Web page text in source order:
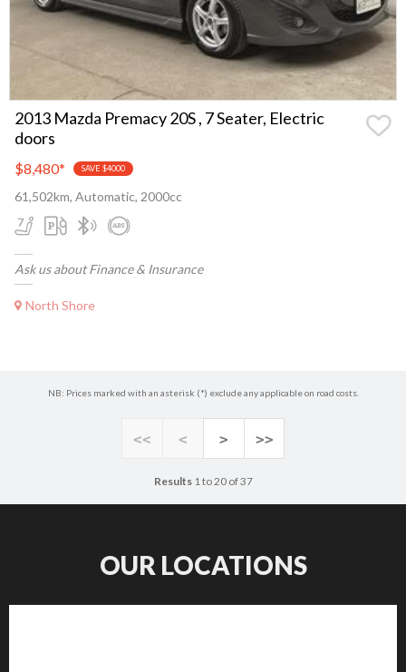
2013 Mazda Premacy 20S , 7 Seater, Electric
doors
$8,480* SAVE $4000
61,502km, Automatic, 2000cc
Ask us about Finance & Insurance
North Shore
NB: Prices marked with an asterisk (*) exclude any applicable on road costs.
<< < > >>
Results1 to 20 of 37
OUR LOCATIONS